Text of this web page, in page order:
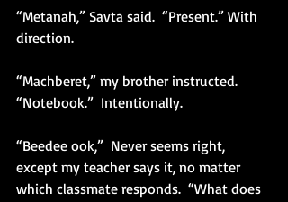
“Metanah,” Savta said.  “Present.” With
direction.
“Machberet,” my brother instructed.
“Notebook.”  Intentionally.
“Beedee ook,”  Never seems right,
except my teacher says it, no matter
which classmate responds.  “What does